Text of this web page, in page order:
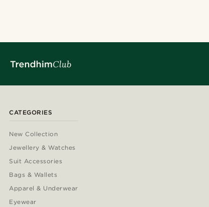
CATEGORIES
New Collection
Jewellery & Watches
Suit Accessories
Bags & Wallets
Apparel & Underwear
Eyewear